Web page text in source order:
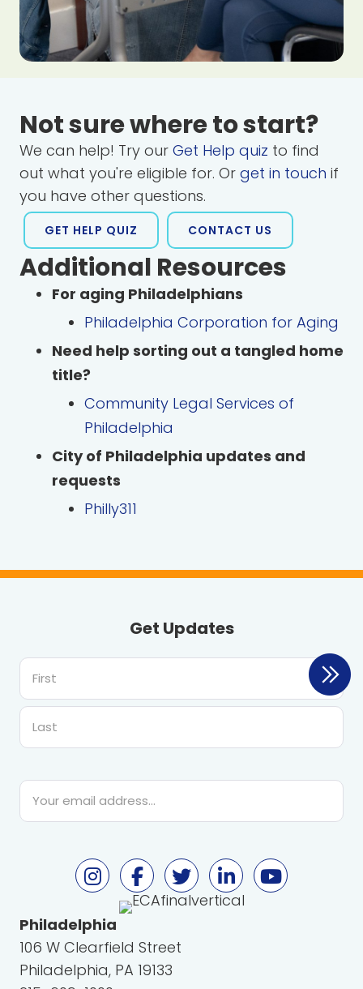
Not sure where to start?
We can help! Try our Get Help quiz to find
out what you're eligible for. Or get in touch if
you have other questions.
GET HELP QUIZ CONTACT US
Additional Resources
For aging Philadelphians
Philadelphia Corporation for Aging
Need help sorting out a tangled home
title?
Community Legal Services of
Philadelphia
City of Philadelphia updates and
requests
Philly311
Get Updates
First
Email
Philadelphia
106 W Clearfield Street
Philadelphia, PA 19133